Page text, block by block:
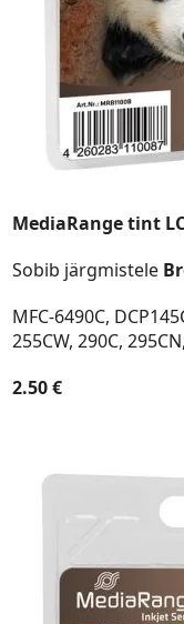
MediaRange tint
Sobib järgmistele
MFC-6490C,
255CW, 290C,
2.50 €